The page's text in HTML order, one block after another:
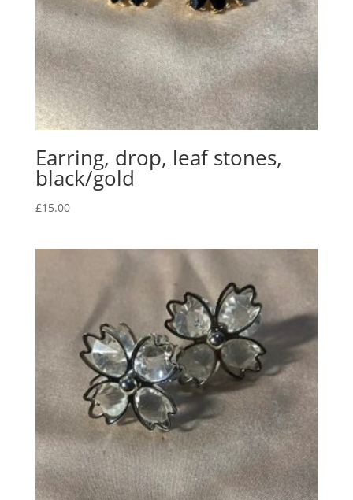
Earring, drop, leaf stones,
black/gold
£15.00